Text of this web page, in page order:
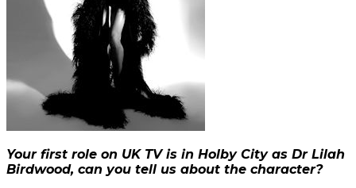
Your first role on UK TV is in Holby City as Dr Lilah
Birdwood, can you tell us about the character?